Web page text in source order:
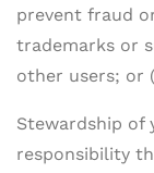
prevent fraud
trademarks or
other users; or
Stewardship of
responsibility